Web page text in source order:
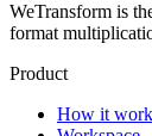
WeTransform is
format
Product
How it